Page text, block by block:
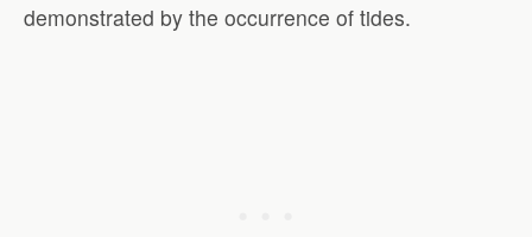
demonstrated by the occurrence of tides.